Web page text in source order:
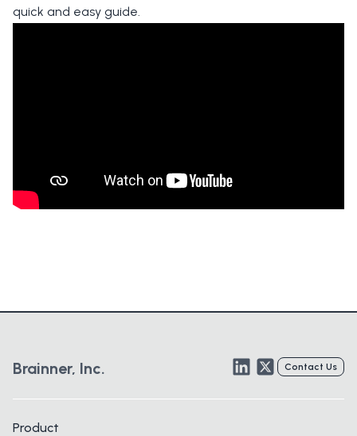
quick and easy guide.
Brainner, Inc. LinkedInTwitterContact Us
Product